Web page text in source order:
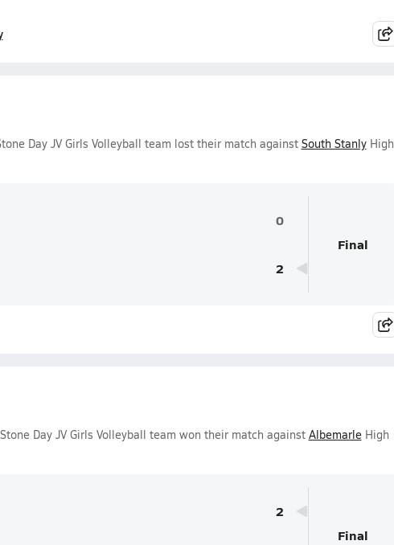
Day JV Girls Volleyball team lost their match against South StanlyHigh
0
2
Final
Day JV Girls Volleyball team won their match against AlbemarleHigh
2
Final